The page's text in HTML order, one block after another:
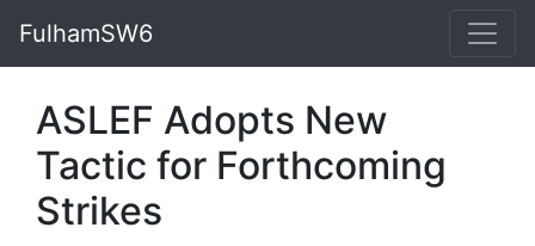
FulhamSW6
ASLEF Adopts New
Tactic for Forthcoming
Strikes